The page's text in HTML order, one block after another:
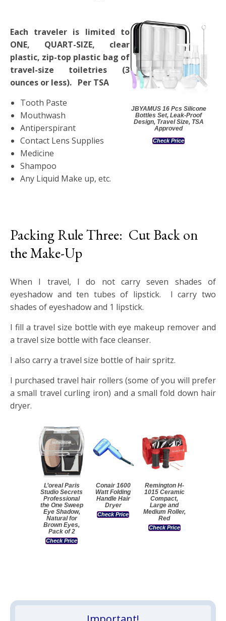
JBYAMUS 16 Pcs Silicone
Bottles Set, Leak-Proof
Design, Travel Size, TSA
Approved
Check Price
Each traveler is limited to
ONE, QUART-SIZE, clear
plastic, zip-top plastic bag of
travel-size toiletries (3
ounces or less). Per TSA
Tooth Paste
Mouthwash
Antiperspirant
Contact Lens Supplies
Medicine
Shampoo
Any Liquid Make up, etc.
Packing Rule Three: Cut Back on
the Make-Up
When I travel, I do not carry seven shades of
eyeshadow and ten tubes of lipstick. I carry two
shades of eyeshadow and 1 lipstick.
I fill a travel size bottle with eye makeup remover and
a travel size bottle with face cleanser.
I also carry a travel size bottle of hair spritz.
I purchased travel hair rollers (some of you will prefer
a small travel curling iron) and a small fold down hair
dryer.
L’oreal Paris
Studio Secrets
Professional
the One Sweep
Eye Shadow,
Natural for
Brown Eyes,
Pack of 2
Check Price
Conair 1600
Watt Folding
Handle Hair
Dryer
Check Price
Remington H-
1015 Ceramic
Compact,
Large and
Medium Roller,
Red
Check Price